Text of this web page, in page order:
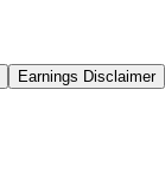
Earnings Disclaimer